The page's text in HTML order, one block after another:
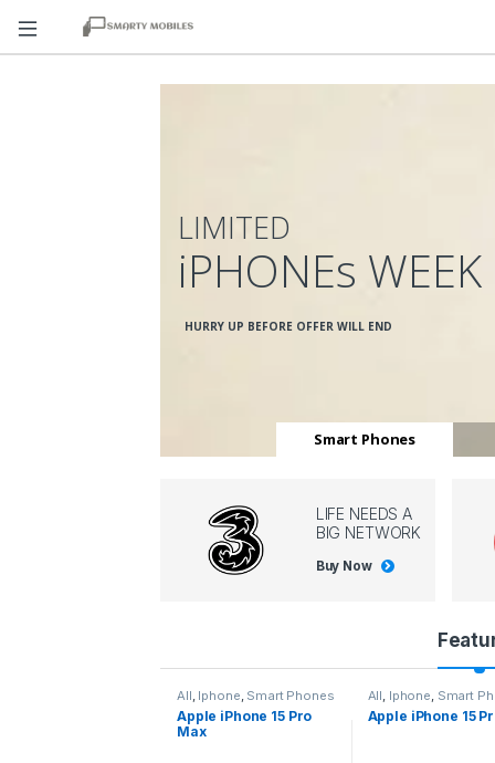
Smart Phones
LIMITED
iPHONEs
HURRY UP BEFORE OFFER WILL END
LIFE NEEDS A
BIG NETWORK
Buy Now
All, Iphone, Smart Phones
Apple iPhone 15 Pro
Max
All, Iphone, Smart
Apple iPhone 15